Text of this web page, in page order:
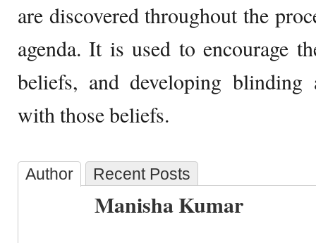
are discovered throughout the
agenda. It is used to encourage
beliefs, and developing blinding
with those beliefs.
Author Recent Posts
Manisha Kumar